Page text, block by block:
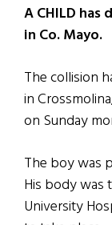
A CHILD
in Co. Mayo.
The collision
in
on Sunday
The boy was
His body was
University